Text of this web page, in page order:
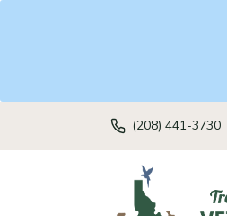
(208) 441-3730